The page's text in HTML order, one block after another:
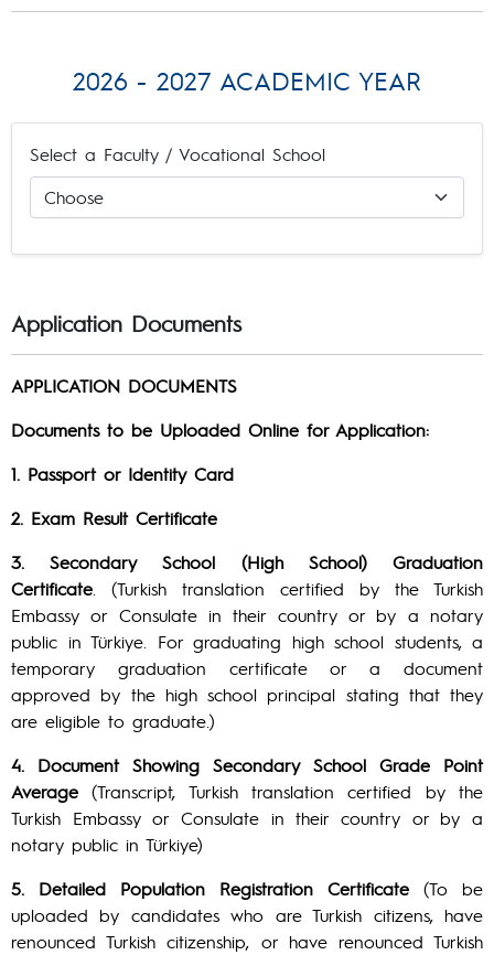
2026 - 2027 ACADEMIC YEAR
Select a Faculty / Vocational School
Application Documents
APPLICATION DOCUMENTS
Documents to be Uploaded Online for Application:
1. Passport or Identity Card
2. Exam Result Certificate
3. Secondary School (High School) Graduation
Certificate . (Turkish translation certified by the Turkish
Embassy or Consulate in their country or by a notary
public in Türkiye. For graduating high school students, a
temporary graduation certificate or a document
approved by the high school principal stating that they
are eligible to graduate.)
4. Document Showing Secondary School Grade Point
Average (Transcript, Turkish translation certified by the
Turkish Embassy or Consulate in their country or by a
notary public in Türkiye)
5. Detailed Population Registration Certificate (To be
uploaded by candidates who are Turkish citizens, have
renounced Turkish citizenship, or have renounced Turkish